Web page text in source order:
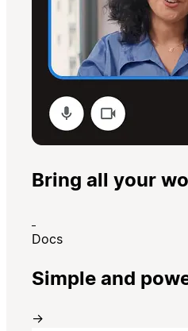
Bring all your
Docs
Simple and
→